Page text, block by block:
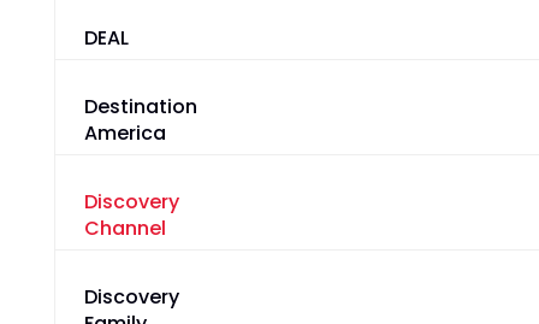
DEAL
Destination
America
Discovery
Channel
Discovery